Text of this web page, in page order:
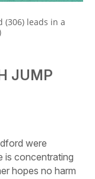
(306) leads in a
JUMP
were
is concentrating
hopes no harm